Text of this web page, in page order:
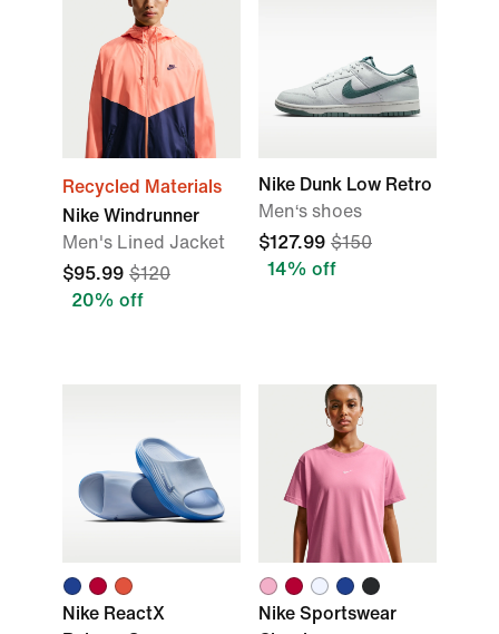
Recycled Materials
Nike Windrunner
Men's Lined Jacket
$95.99 $120
20% off
Nike Dunk Low Retro
Men‘s shoes
$127.99 $150
14% off
Nike ReactX
Nike Sportswear